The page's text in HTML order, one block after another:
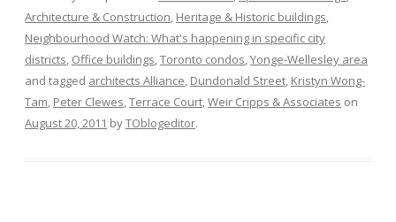
Architecture & Construction, Heritage & Historic buildings,
Neighbourhood Watch: What's happening in specific city
districts, Office buildings,Toronto condos,Yonge-Wellesley area
and tagged architects Alliance, Dundonald Street, Kristyn Wong-
Tam, Peter Clewes,Terrace Court,Weir Cripps & Associates on
August 20, 2011 byTOblogeditor.